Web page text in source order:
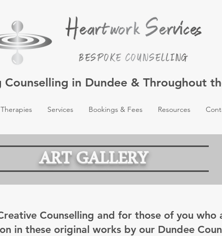
Counselling in Dundee & Throughout
Therapies Services Bookings & Fees Resources
ART GALLERY
Counselling and for those of you who
in these original works by our Dundee